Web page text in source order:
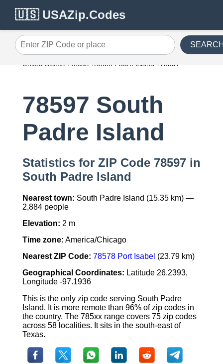
🇺🇸 USAZip.Codes
Enter ZIP Code or place
United States Texas South Padre Island 78597
78597 South
Padre Island
Statistics for ZIP Code 78597 in
South Padre Island
Nearest town: South Padre Island (15.35 km) —
2,884 people
Elevation: 2 m
Time zone: America/Chicago
Nearest ZIP Code: 78578 Port Isabel (23.79 km)
Geographical Coordinates: Latitude 26.2393,
Longitude -97.1936
This is the only zip code serving South Padre
Island. It is more remote than 96% of zip codes in
the country. The 785xx range covers 75 zip codes
across 58 localities. It sits in the south-east of
Texas.